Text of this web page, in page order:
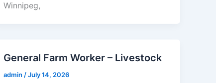
Winnipeg,
General Farm Worker – Livestock
admin /July 14, 2026